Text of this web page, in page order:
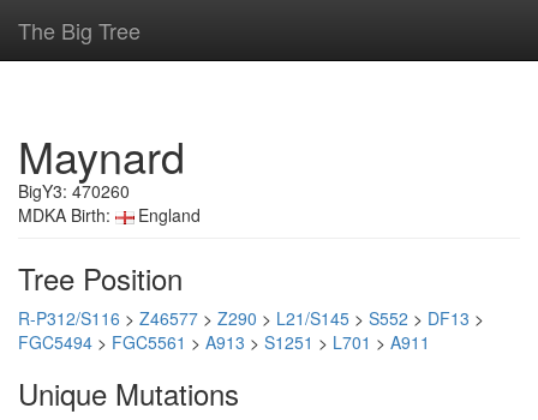
The Big Tree
Maynard
BigY3: 470260
MDKA Birth:
England
Tree Position
R-P312/S116 > Z46577 > Z290 > L21/S145 > S552 > DF13 >
FGC5494 > FGC5561 > A913 > S1251 > L701 > A911
Unique Mutations